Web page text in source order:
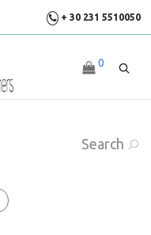
+ 30 231 5510050
0
Search